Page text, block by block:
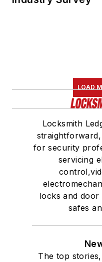
LOAD
Locksmith
for security
servicing
locks and door
safes
The top